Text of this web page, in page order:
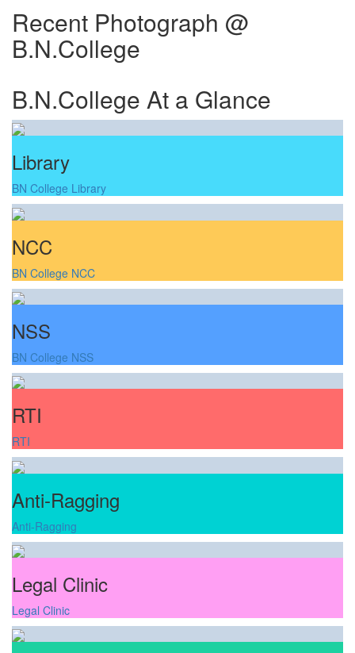
Recent Photograph @
B.N.College
B.N.College At a Glance
Library
BN College Library
NCC
BN College NCC
NSS
BN College NSS
RTI
RTI
Anti-Ragging
Anti-Ragging
Legal Clinic
Legal Clinic